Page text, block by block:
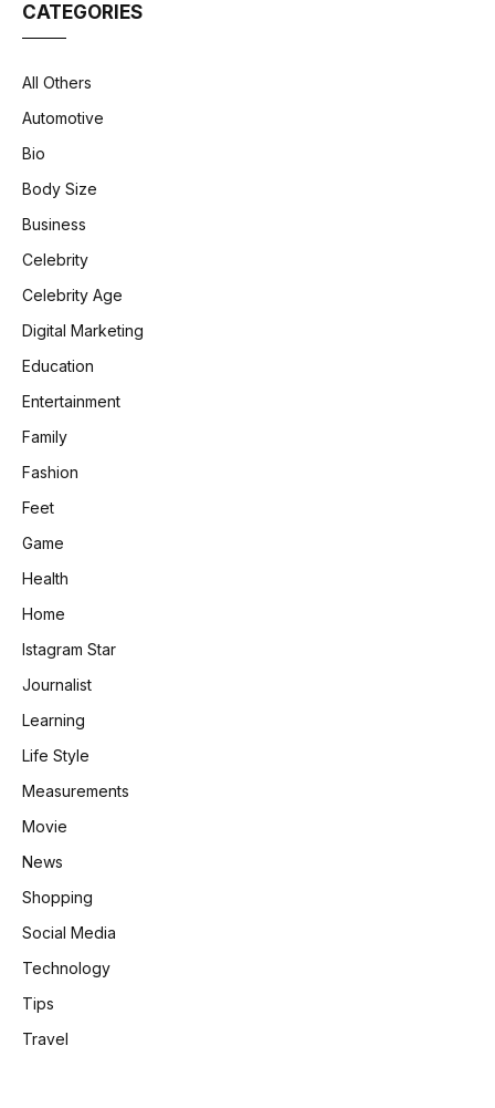
CATEGORIES
All Others
Automotive
Bio
Body Size
Business
Celebrity
Celebrity Age
Digital Marketing
Education
Entertainment
Family
Fashion
Feet
Game
Health
Home
Istagram Star
Journalist
Learning
Life Style
Measurements
Movie
News
Shopping
Social Media
Technology
Tips
Travel